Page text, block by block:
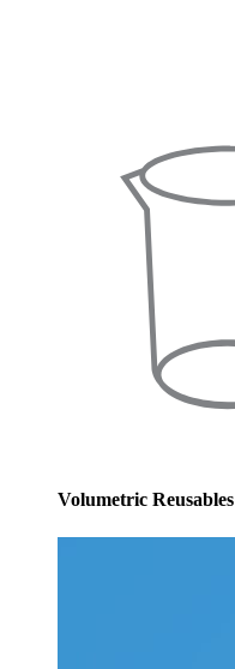
Volumetric Reusables